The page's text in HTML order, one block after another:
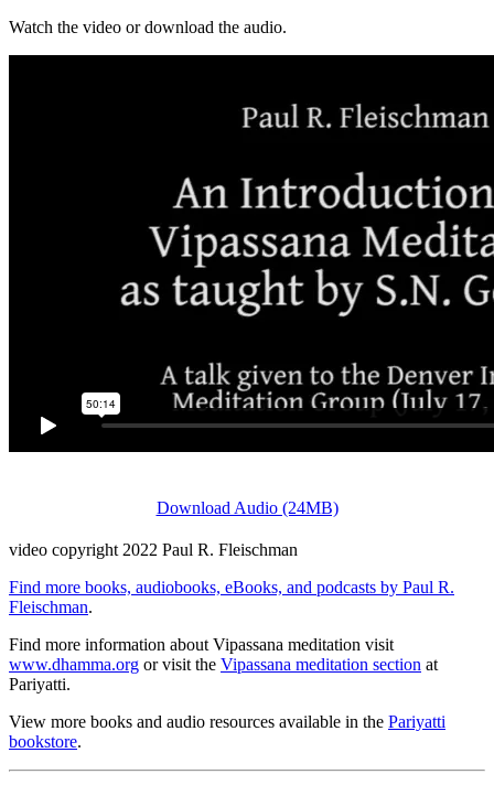
Watch the video or download the audio.
Download Audio (24MB)
video copyright 2022 Paul R. Fleischman
Find more books, audiobooks, eBooks, and podcasts by Paul R.
Fleischman.
Find more information about Vipassana meditation visit
www.dhamma.org or visit the Vipassana meditation section at
Pariyatti.
View more books and audio resources available in the Pariyatti
bookstore.